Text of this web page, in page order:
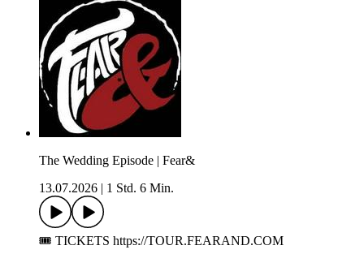
The Wedding Episode | Fear&
13.07.2026
1 Std. 6 Min.
🎟️ TICKETS https://TOUR.FEARAND.COM